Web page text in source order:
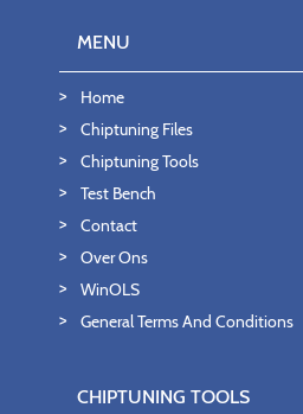
MENU
Home
Chiptuning Files
Chiptuning Tools
Test Bench
Contact
Over Ons
WinOLS
General Terms And Conditions
CHIPTUNING TOOLS